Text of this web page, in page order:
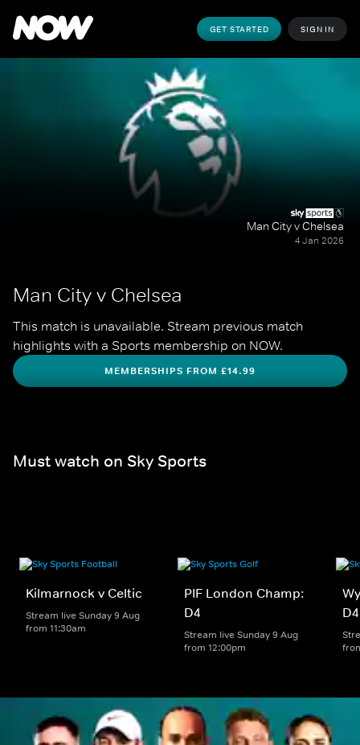
GET STARTED SIGN IN
Man City v Chelsea
This match is unavailable. Stream previous match
highlights with a Sports membership on NOW.
MEMBERSHIPS FROM £14.99
Man City v Chelsea
4 Jan 2026
Must watch on Sky Sports
Kilmarnock v Celtic
Stream live Sunday 9 Aug
from 11:30am
PIF London Champ:
D4
Stream live Sunday 9 Aug
from 12:00pm
D4